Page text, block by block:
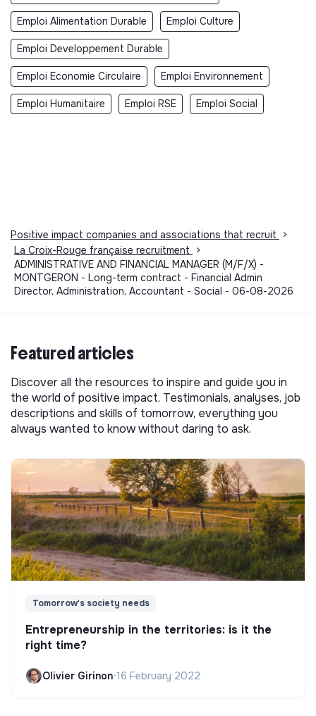
Emploi Alimentation Durable Emploi Culture
Emploi Developpement Durable
Emploi Economie Circulaire Emploi Environnement
Emploi Humanitaire Emploi RSE Emploi Social
Positive impact companies and associations that recruit
>
La Croix-Rouge française recruitment
>
ADMINISTRATIVE AND FINANCIAL MANAGER (M/F/X) -
MONTGERON - Long-term contract - Financial Admin
Director, Administration, Accountant - Social - 06-08-2026
Featured articles
Discover all the resources to inspire and guide you in
the world of positive impact. Testimonials, analyses, job
descriptions and skills of tomorrow, everything you
always wanted to know without daring to ask.
Tomorrow's society needs
Entrepreneurship in the territories: is it the
right time?
Olivier Girinon•16 February 2022